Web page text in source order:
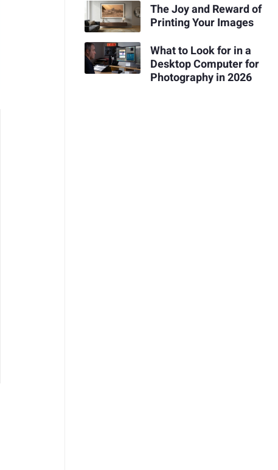
The Joy and Reward of
Printing Your Images
What to Look for in a
Desktop Computer for
Photography in 2026